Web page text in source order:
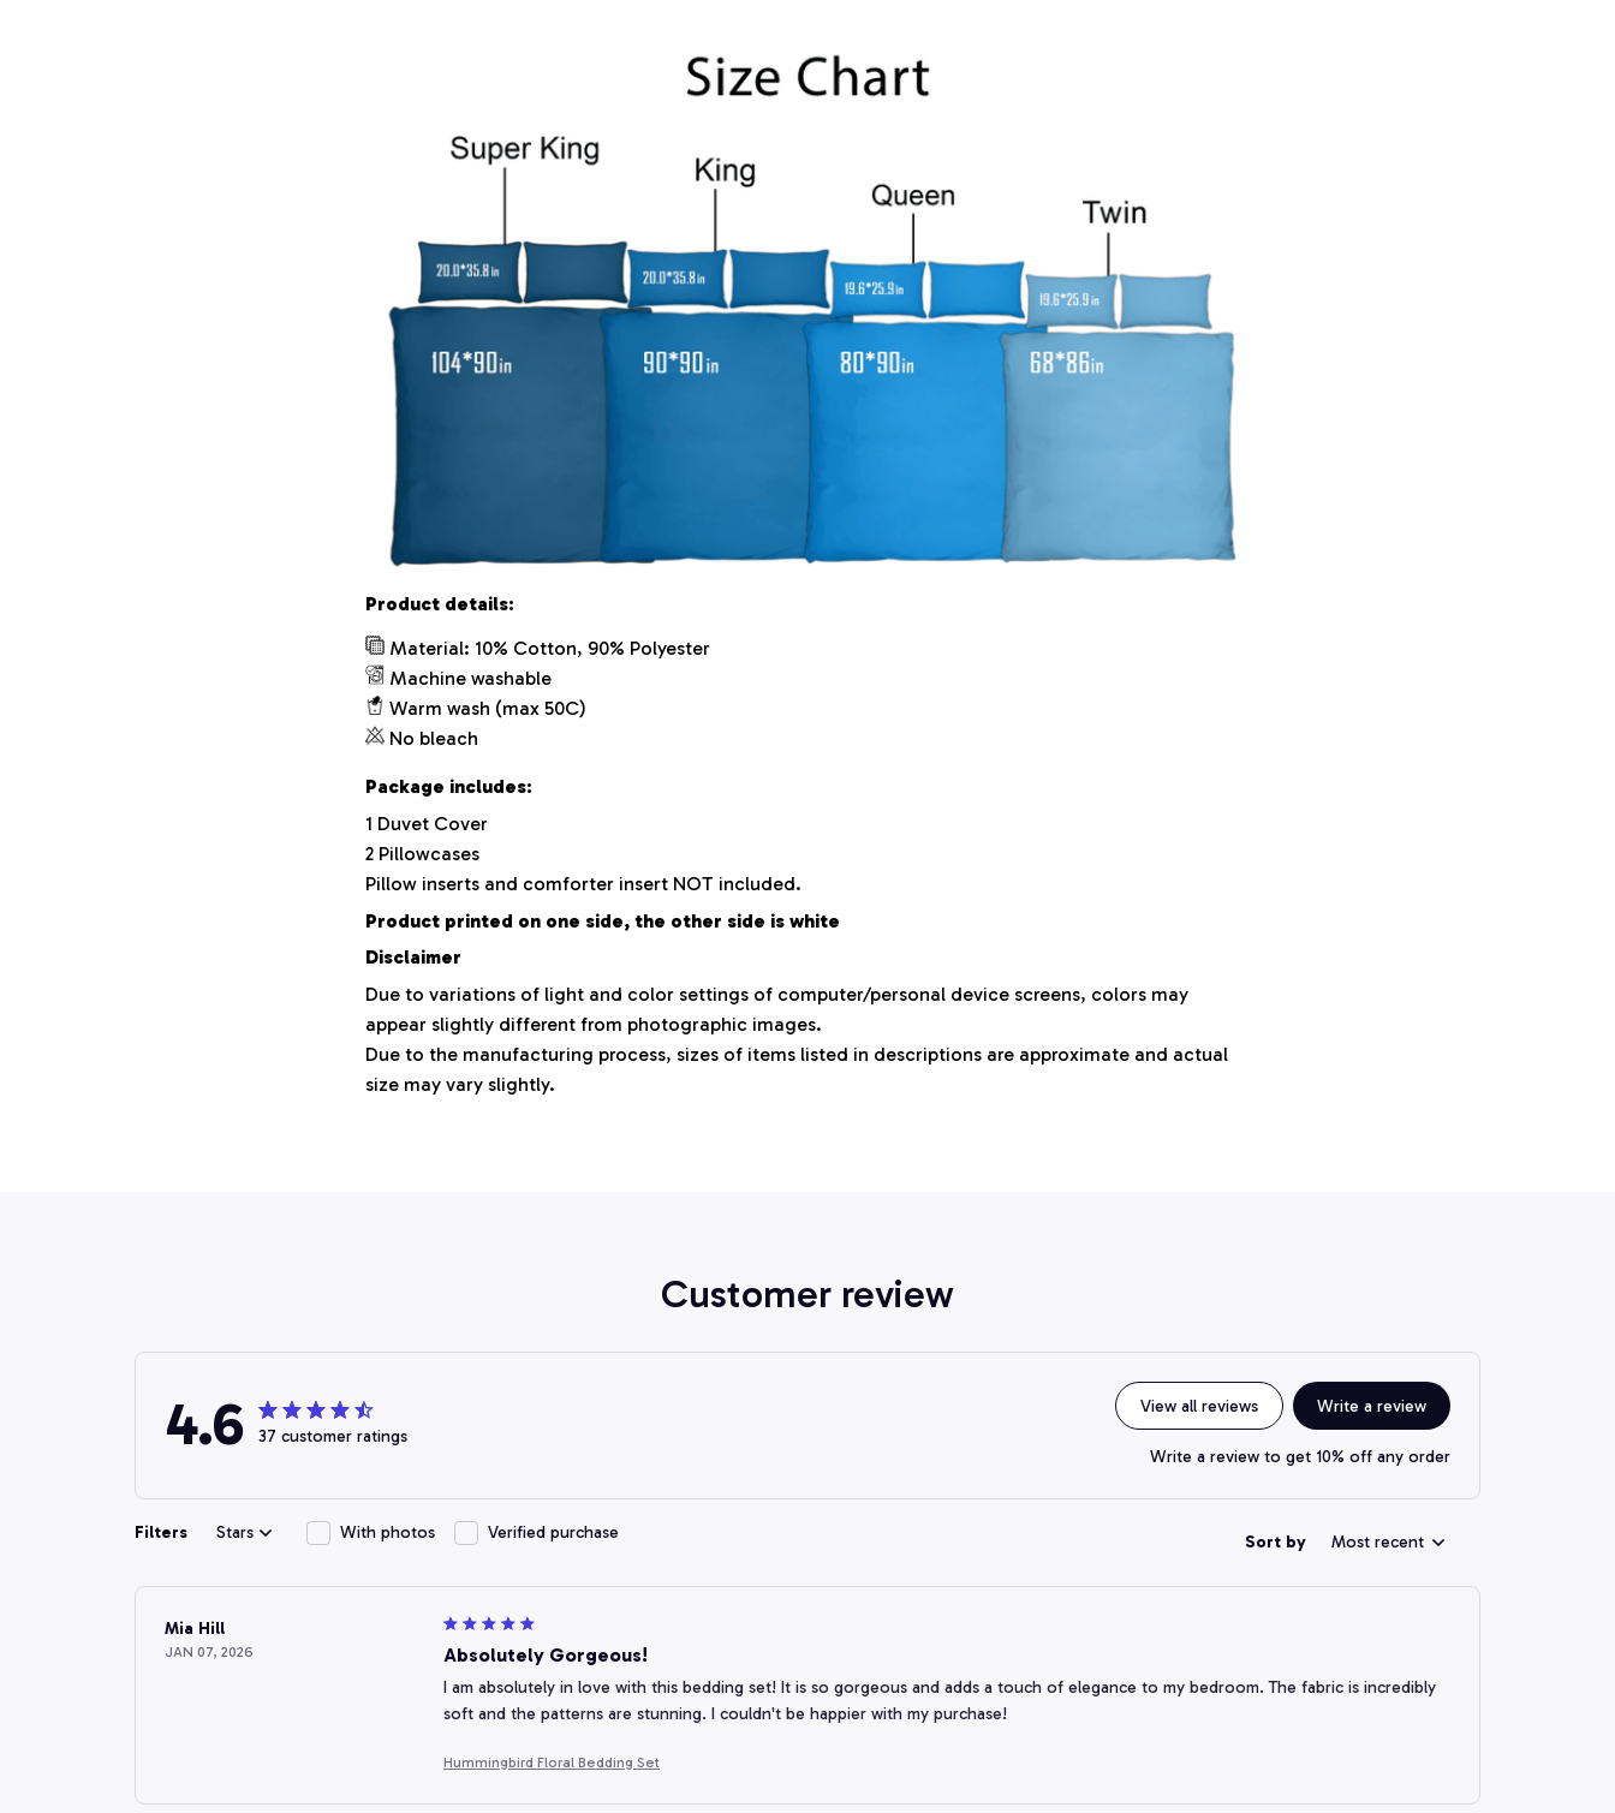
Product details:
Material: 10% Cotton, 90% Polyester
Machine washable
Warm wash (max 50C)
No bleach
Package includes:
1 Duvet Cover
2 Pillowcases
Pillow inserts and comforter insert NOT included.
Product printed on one side, the other side is white
Disclaimer
Due to variations of light and color settings of computer/personal device screens, colors may
appear slightly different from photographic images.
Due to the manufacturing process, sizes of items listed in descriptions are approximate and actual
size may vary slightly.
Customer review
4.6 37 customer ratings
View all reviews Write a review
Write a review to get 10% off any order
Filters Stars With photos Verified purchase Sort by Most recent
Mia Hill
JAN 07, 2026 Absolutely Gorgeous!
I am absolutely in love with this bedding set! It is so gorgeous and adds a touch of elegance to my bedroom. The fabric is incredibly
soft and the patterns are stunning. I couldn't be happier with my purchase!
Hummingbird Floral Bedding Set